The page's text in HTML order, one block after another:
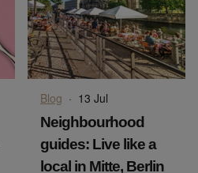
Blog · 13 Jul
Neighbourhood
guides: Live like a
local in Mitte, Berlin